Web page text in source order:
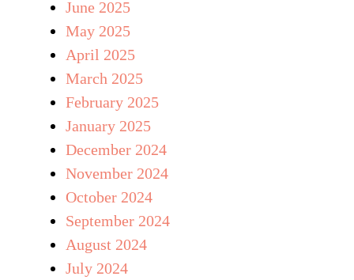
June 2025
May 2025
April 2025
March 2025
February 2025
January 2025
December 2024
November 2024
October 2024
September 2024
August 2024
July 2024